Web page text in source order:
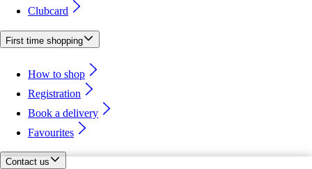
Clubcard
First time shopping
How to shop
Registration
Book a delivery
Favourites
Contact us